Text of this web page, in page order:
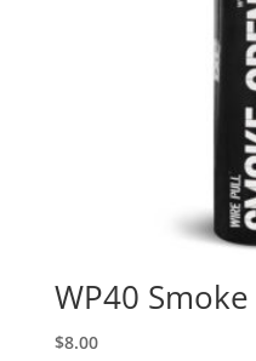
WP40 Smoke
$8.00